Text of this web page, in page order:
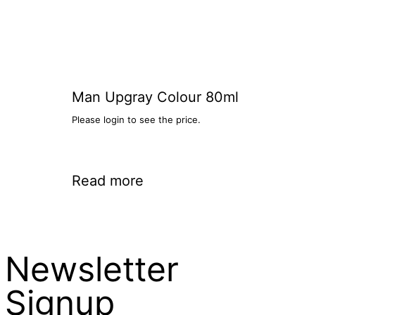
Man Upgray Colour 80ml
Please login to see the price.
Read more
Newsletter
Signup